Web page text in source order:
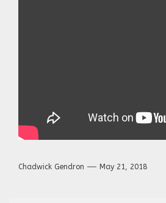
Chadwick Gendron May 21, 2018